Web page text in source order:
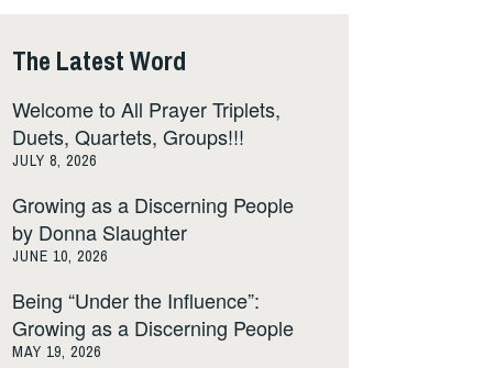
The Latest Word
Welcome to All Prayer Triplets,
Duets, Quartets, Groups!!!
JULY 8, 2026
Growing as a Discerning People
by Donna Slaughter
JUNE 10, 2026
Being “Under the Influence”:
Growing as a Discerning People
MAY 19, 2026